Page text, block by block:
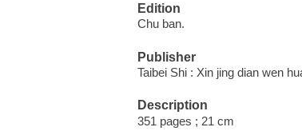
Edition
Chu ban.
Publisher
Taibei Shi : Xin jing dian wen
Description
351 pages ; 21 cm